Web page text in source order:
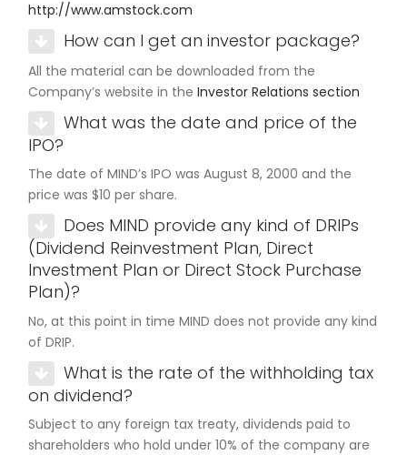
http://www.amstock.com
How can I get an investor package?
All the material can be downloaded from the
Company’s website in the Investor Relations section
What was the date and price of the
IPO?
The date of MIND’s IPO was August 8, 2000 and the
price was $10 per share.
Does MIND provide any kind of DRIPs
(Dividend Reinvestment Plan, Direct
Investment Plan or Direct Stock Purchase
Plan)?
No, at this point in time MIND does not provide any kind
of DRIP.
What is the rate of the withholding tax
on dividend?
Subject to any foreign tax treaty, dividends paid to
shareholders who hold under 10% of the company are